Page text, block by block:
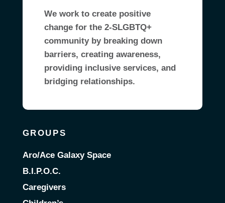
We work to create positive
change for the 2-SLGBTQ+
community by breaking down
barriers, creating awareness,
providing inclusive services, and
bridging relationships.
GROUPS
Aro/Ace Galaxy Space
B.I.P.O.C.
Caregivers